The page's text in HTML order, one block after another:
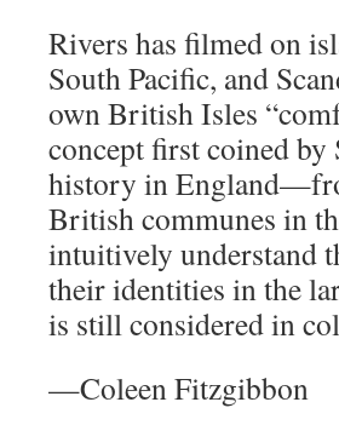
Rivers has filmed on
South Pacific, and
own British Isles
concept first coined
history in
British communes in
intuitively understand
their identities in the
is still considered in
—Coleen Fitzgibbon